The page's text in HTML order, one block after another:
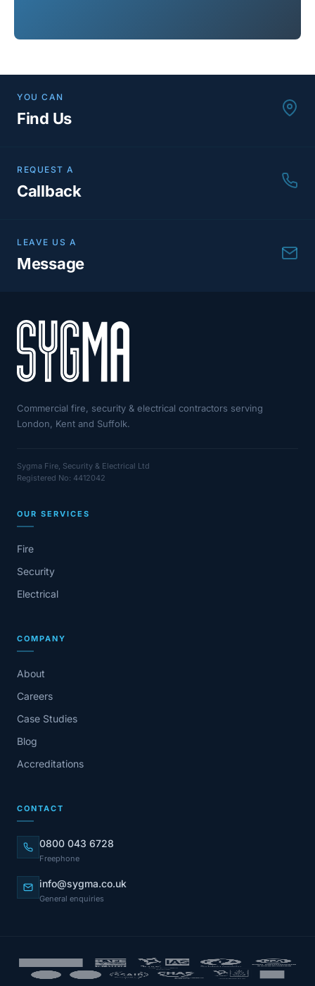
YOU CAN
Find Us
REQUEST A
Callback
LEAVE US A
Message
Commercial fire, security & electrical contractors serving
London, Kent and Suffolk.
Sygma Fire, Security & Electrical Ltd
Registered No: 4412042
OUR SERVICES
Fire
Security
Electrical
COMPANY
About
Careers
Case Studies
Blog
Accreditations
CONTACT
0800 043 6728
Freephone
info@sygma.co.uk
General enquiries